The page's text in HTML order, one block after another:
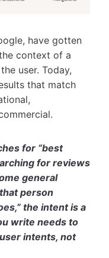
have gotten
context of a
user. Today,
that match
for “best
for reviews
general
person
the intent is a
write needs to
intents, not